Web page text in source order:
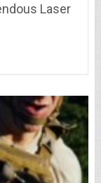
Laser